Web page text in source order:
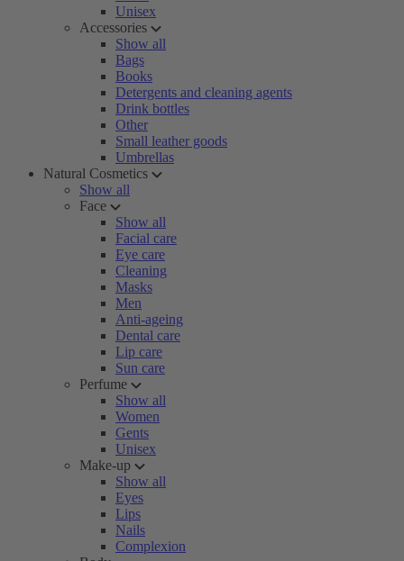
Unisex
Accessories
Show all
Bags
Books
Detergents and cleaning agents
Drink bottles
Other
Small leather goods
Umbrellas
Natural Cosmetics
Show all
Face
Show all
Facial care
Eye care
Cleaning
Masks
Men
Anti-ageing
Dental care
Lip care
Sun care
Perfume
Show all
Women
Gents
Unisex
Make-up
Show all
Eyes
Lips
Nails
Complexion